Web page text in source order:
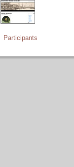
Participants